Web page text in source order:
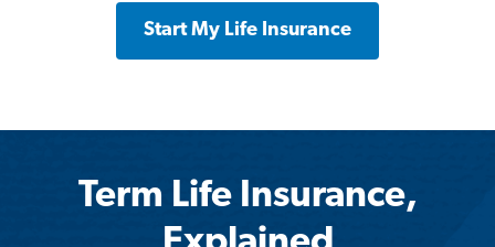
Start My Life Insurance
Term Life Insurance,